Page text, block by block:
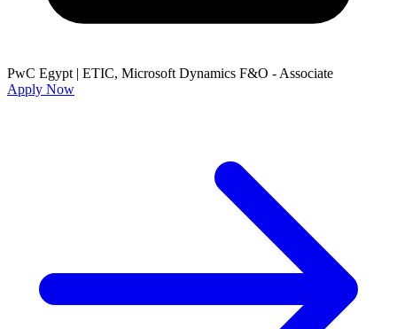
PwC Egypt | ETIC, Microsoft Dynamics F&O - Associate
Apply Now